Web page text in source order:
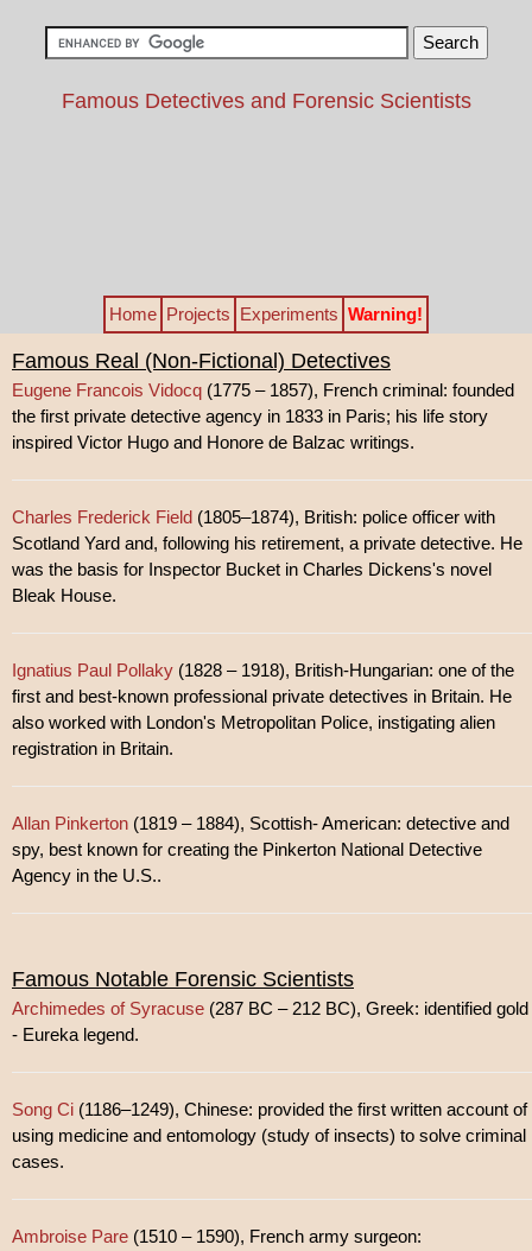
Famous Detectives and Forensic Scientists
Home Projects Experiments Warning!
Famous Real (Non-Fictional) Detectives
Eugene Francois Vidocq (1775 – 1857), French criminal: founded
the first private detective agency in 1833 in Paris; his life story
inspired Victor Hugo and Honore de Balzac writings.
Charles Frederick Field (1805–1874), British: police officer with
Scotland Yard and, following his retirement, a private detective. He
was the basis for Inspector Bucket in Charles Dickens's novel
Bleak House.
Ignatius Paul Pollaky (1828 – 1918), British-Hungarian: one of the
first and best-known professional private detectives in Britain. He
also worked with London's Metropolitan Police, instigating alien
registration in Britain.
Allan Pinkerton (1819 – 1884), Scottish- American: detective and
spy, best known for creating the Pinkerton National Detective
Agency in the U.S..
Famous Notable Forensic Scientists
Archimedes of Syracuse (287 BC – 212 BC), Greek: identified gold
- Eureka legend.
Song Ci (1186–1249), Chinese: provided the first written account of
using medicine and entomology (study of insects) to solve criminal
cases.
Ambroise Pare (1510 – 1590), French army surgeon: